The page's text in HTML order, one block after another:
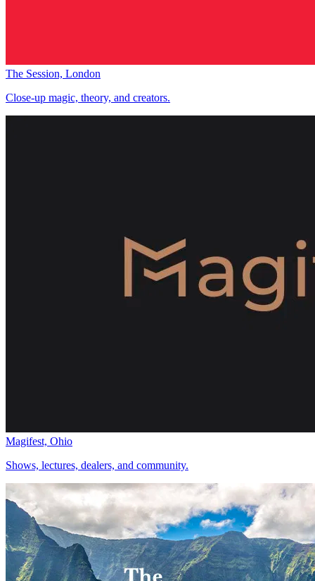
The Session, London
Close-up magic, theory, and creators.
Magifest, Ohio
Shows, lectures, dealers, and community.